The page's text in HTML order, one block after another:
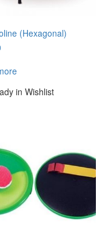
(Hexagonal)
in Wishlist